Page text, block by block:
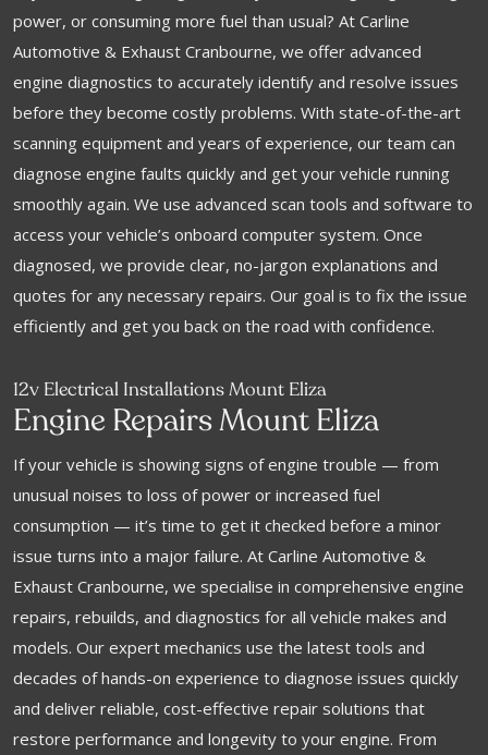
power, or consuming more fuel than usual? At Carline
Automotive & Exhaust Cranbourne, we offer advanced
engine diagnostics to accurately identify and resolve issues
before they become costly problems. With state-of-the-art
scanning equipment and years of experience, our team can
diagnose engine faults quickly and get your vehicle running
smoothly again. We use advanced scan tools and software to
access your vehicle’s onboard computer system. Once
diagnosed, we provide clear, no-jargon explanations and
quotes for any necessary repairs. Our goal is to fix the issue
efficiently and get you back on the road with confidence.
12v Electrical Installations Mount Eliza
Engine Repairs Mount Eliza
If your vehicle is showing signs of engine trouble — from
unusual noises to loss of power or increased fuel
consumption — it’s time to get it checked before a minor
issue turns into a major failure. At Carline Automotive &
Exhaust Cranbourne, we specialise in comprehensive engine
repairs, rebuilds, and diagnostics for all vehicle makes and
models. Our expert mechanics use the latest tools and
decades of hands-on experience to diagnose issues quickly
and deliver reliable, cost-effective repair solutions that
restore performance and longevity to your engine. From